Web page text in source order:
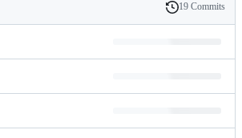
History
19 Commits